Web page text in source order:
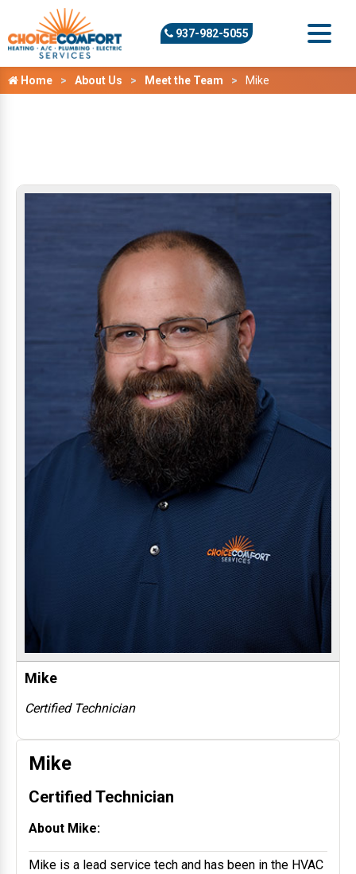
937-982-5055
Home About Us Meet the Team Mike
Mike
Certified Technician
Mike
Certified Technician
About Mike:
Mike is a lead service tech and has been in the HVAC